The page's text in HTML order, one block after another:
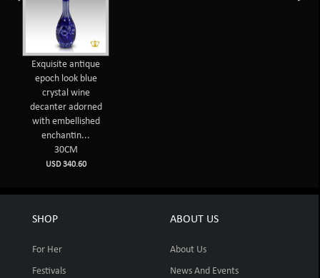
Exquisite antique
epoch look blue
crystal wine
decanter adorned
with embellished
enchantin...
30CM
USD 340.60
SHOP
For Her
Festivals
ABOUT US
About Us
News And Events